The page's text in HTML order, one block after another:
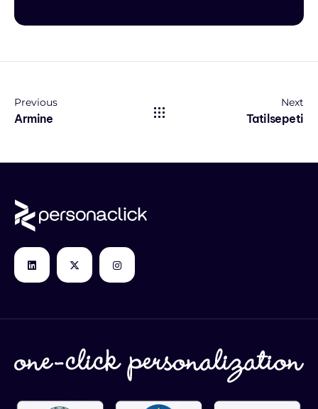
Previous
Armine
Next
Tatilsepeti